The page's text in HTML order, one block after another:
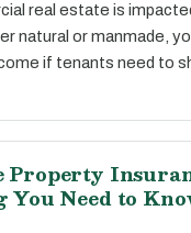
real estate is
natural or manmade,
if tenants need to
Property
Need to